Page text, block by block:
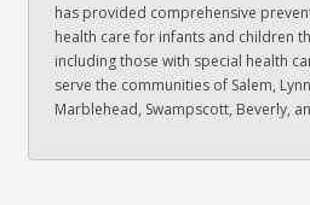
has provided comprehensive
health care for infants and children
including those with special health
serve the communities of Salem,
Marblehead, Swampscott, Beverly,